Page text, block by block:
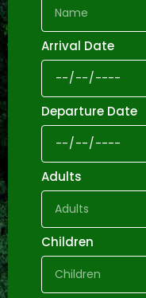
Arrival Date
Departure Date
Adults
Children